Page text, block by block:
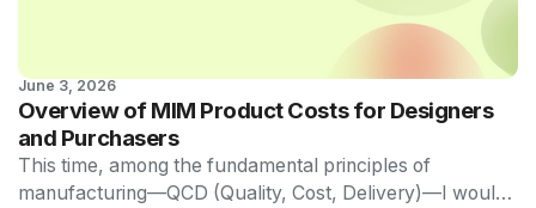
Technical Newsletter
Vol. 56
June 3, 2026
Overview of MIM Product Costs for Designers
and Purchasers
This time, among the fundamental principles of
manufacturing—QCD (Quality, Cost, Delivery)—I would